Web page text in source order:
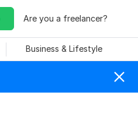
Are you a freelancer?
Business & Lifestyle